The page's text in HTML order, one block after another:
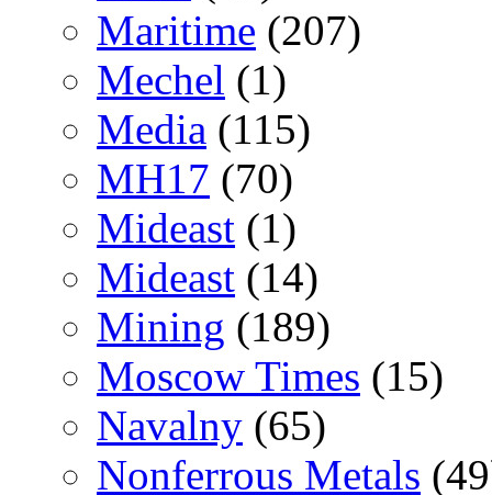
Maritime (207)
Mechel (1)
Media (115)
MH17 (70)
Mideast (1)
Mideast (14)
Mining (189)
Moscow Times (15)
Navalny (65)
Nonferrous Metals